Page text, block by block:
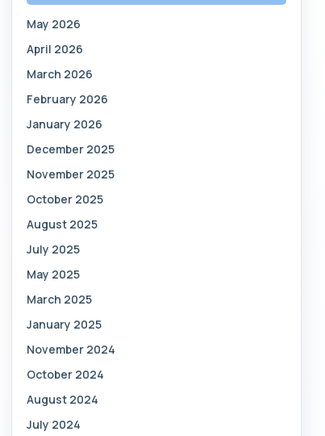
May 2026
April 2026
March 2026
February 2026
January 2026
December 2025
November 2025
October 2025
August 2025
July 2025
May 2025
March 2025
January 2025
November 2024
October 2024
August 2024
July 2024